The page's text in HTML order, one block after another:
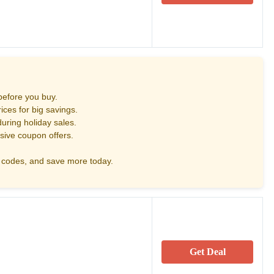
you buy.
for big savings.
holiday sales.
coupon offers.
and save more today.
Get Deal